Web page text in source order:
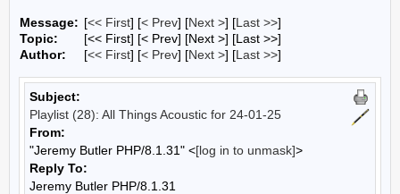
Message: [<< First] [< Prev] [Next >] [Last >>]
Topic:
[<< First] [< Prev] [Next >] [Last >>]
Author:
[<< First] [< Prev] [Next >] [Last >>]
Subject:
Playlist (28): All Things Acoustic for 24-01-25
From:
"Jeremy Butler PHP/8.1.31" <[log in to unmask]>
Reply To:
Jeremy Butler PHP/8.1.31